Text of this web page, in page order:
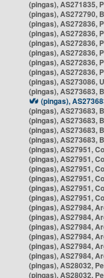
(pingas), AS271835,
(pingas), AS272790,
(pingas), AS272836,
(pingas), AS272836,
(pingas), AS272836,
(pingas), AS272836,
(pingas), AS272836,
(pingas), AS272836,
(pingas), AS273086,
(pingas), AS273683,
(pingas),
(pingas), AS273683,
(pingas), AS273683,
(pingas), AS273683,
(pingas), AS273683,
(pingas), AS27951,
(pingas), AS27951,
(pingas), AS27951,
(pingas), AS27951,
(pingas), AS27951,
(pingas), AS27951,
(pingas), AS27984,
(pingas), AS27984,
(pingas), AS27984,
(pingas), AS27984,
(pingas), AS27984,
(pingas), AS27984,
(pingas), AS28032,
(pingas), AS28032,